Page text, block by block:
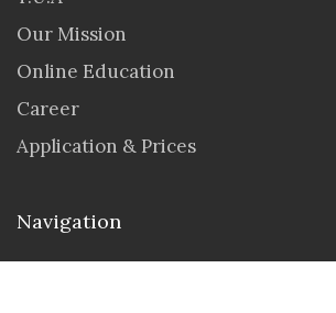
Our Mission
Online Education
Career
Application & Prices
Navigation